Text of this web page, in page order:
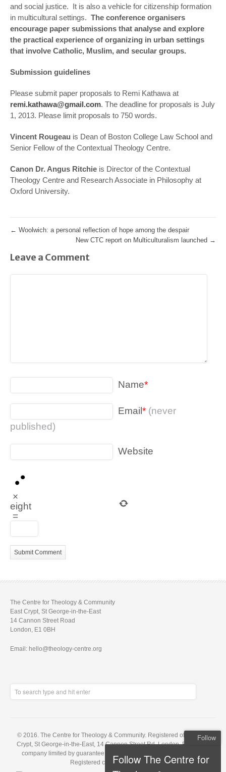
and social justice. It is also a vehicle for citizenship formation
in multicultural settings. The conference organisers
encourage paper submissions that analyse and explore
the practical experience of organizing in urban settings
that involve Catholic, Muslim, and secular groups.
Submission guidelines
Please submit paper proposals to Remi Kathawa at
remi.kathawa@gmail.com. The deadline for proposals is July
1, 2013. Please limit proposals to 750 words.
Vincent Rougeau is Dean of Boston College Law School and
Senior Fellow of the Contextual Theology Centre.
Canon Dr. Angus Ritchie is Director of the Contextual
Theology Centre and Research Associate in Philosophy at
Oxford University.
← Woolwich: a personal reflection of hope among the despair
New CTC report on Multiculturalism launched →
Leave a Comment
Name*
Email * (never
published)
Website
×
eight
=
The Centre for Theology & Community
East Crypt, St George-in-the-East
14 Cannon Street Road
London, E1 0BH
Email: hello@theology-centre.org
© 2016. The Centre for Theology & Community. Registered office: East
Crypt, St George-in-the-East, 14 Cannon Street Rd, London, E1 0BH. A
company limited by guarantee, registered in England no. 5848143.
Registered charity no. 1121648
Follow
Follow The Centre for